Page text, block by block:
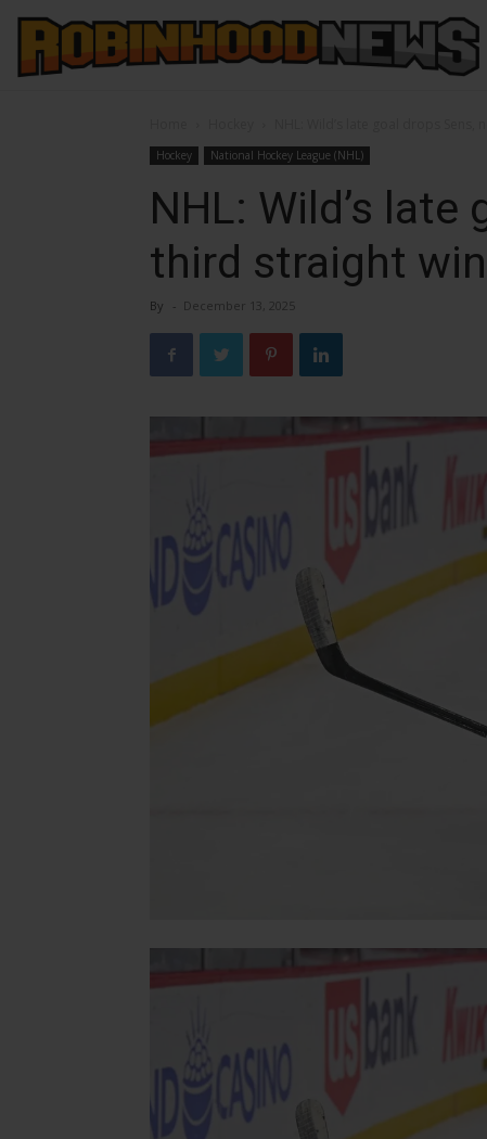
Hockey National Hockey League (NHL)
NHL: Wild’s
third straight win
By - December 13, 2025